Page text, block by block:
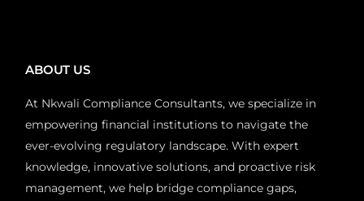
ABOUT US
At Nkwali Compliance Consultants, we specialize in
empowering financial institutions to navigate the
ever-evolving regulatory landscape. With expert
knowledge, innovative solutions, and proactive risk
management, we help bridge compliance gaps,